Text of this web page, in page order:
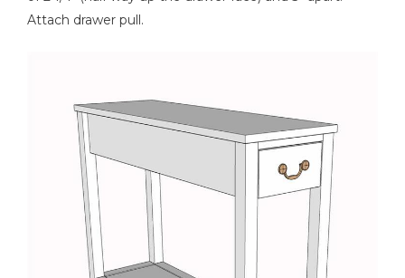
Attach drawer pull.